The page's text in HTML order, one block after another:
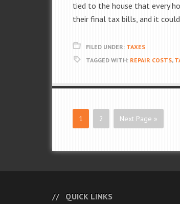
tied to the house that every
their final tax bills, and it
FILED UNDER: TAXES
TAGGED WITH: REPAIR COSTS,
1 2 Next Page »
QUICK LINKS